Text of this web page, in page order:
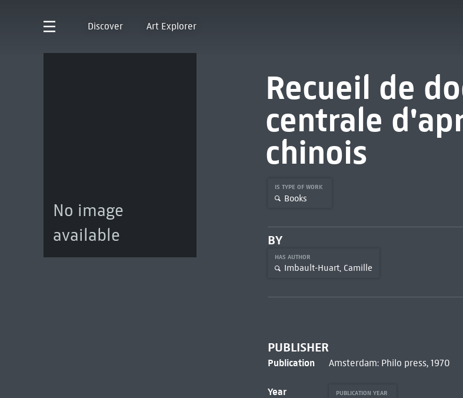
Discover Art Explorer
No image
available
Recueil de
centrale
chinois
IS TYPE OF WORK
Books
BY
HAS AUTHOR
Imbault-Huart, Camille
PUBLISHER
Publication Amsterdam: Philo press, 1970
Year PUBLICATION YEAR